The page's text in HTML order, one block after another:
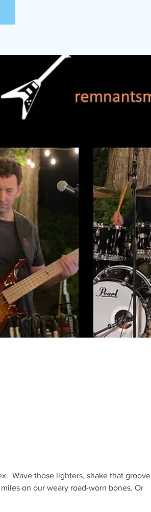
Wave those lighters, shake that groove
on our weary road-worn bones. Or